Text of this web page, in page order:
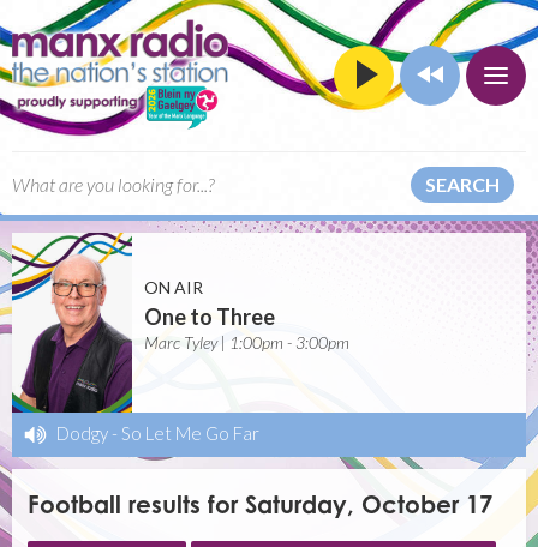
SEARCH
ON AIR
One to Three
Marc Tyley | 1:00pm - 3:00pm
Dodgy - So Let Me Go Far
Football results for Saturday, October 17